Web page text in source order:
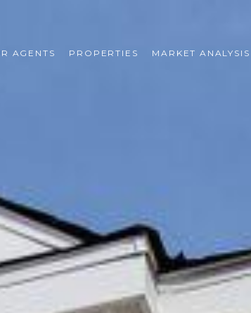
AGENTS PROPERTIES MARKET ANALYSIS